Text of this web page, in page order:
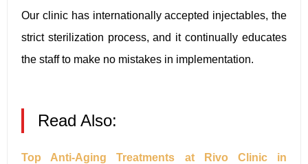
Our clinic has internationally accepted injectables, the
strict sterilization process, and it continually educates
the staff to make no mistakes in implementation.
Read Also:
Top Anti-Aging Treatments at Rivo Clinic in